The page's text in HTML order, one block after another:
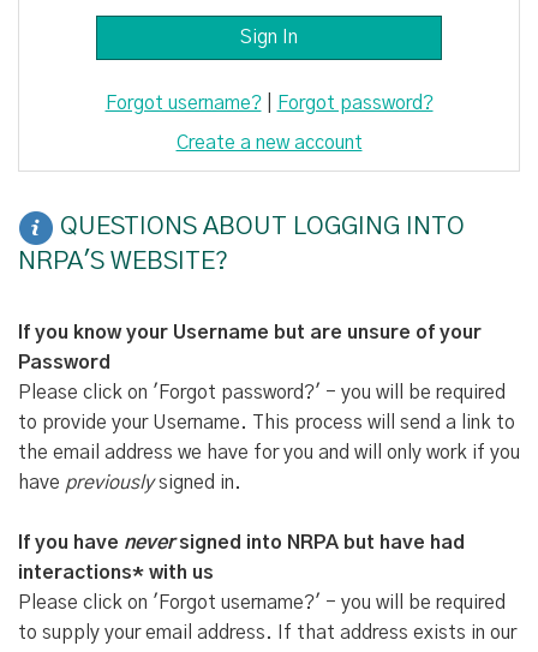
Forgot username?| Forgot password?
Create a new account
QUESTIONS ABOUT LOGGING INTO
NRPA'S WEBSITE?
If you know your Username but are unsure of your
Password
Please click on 'Forgot password?' - you will be required
to provide your Username. This process will send a link to
the email address we have for you and will only work if you
have previouslysigned in.
If you have neversigned into NRPA but have had
interactions* with us
Please click on 'Forgot username?' - you will be required
to supply your email address. If that address exists in our